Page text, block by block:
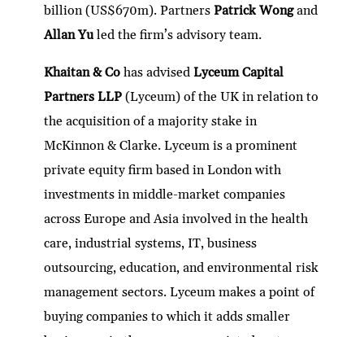
billion (US$670m). PartnersPatrick Wongand
Allan Yuled the firm’s advisory team.
Khaitan & Cohas advised Lyceum Capital
Partners LLP(Lyceum) of the UK in relation to
the acquisition of a majority stake in
McKinnon & Clarke. Lyceum is a prominent
private equity firm based in London with
investments in middle-market companies
across Europe and Asia involved in the health
care, industrial systems, IT, business
outsourcing, education, and environmental risk
management sectors. Lyceum makes a point of
buying companies to which it adds smaller